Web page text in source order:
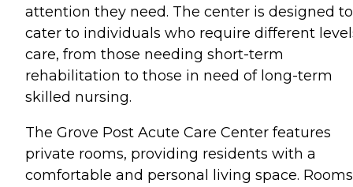
attention they need. The center is designed to
cater to individuals who require different
care, from those needing short-term
rehabilitation to those in need of long-term
skilled nursing.
The Grove Post Acute Care Center features
private rooms, providing residents with a
comfortable and personal living space. Rooms